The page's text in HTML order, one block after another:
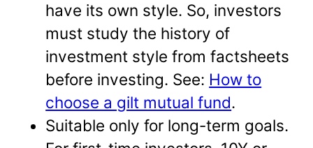
have its own style. So, investors
must study the history of
investment style from factsheets
before investing. See: How to
choose a gilt mutual fund.
Suitable only for long-term goals.